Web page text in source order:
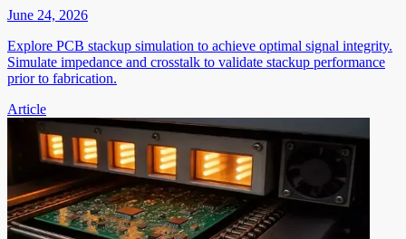
June 24, 2026
Explore PCB stackup simulation to achieve optimal signal integrity.
Simulate impedance and crosstalk to validate stackup performance
prior to fabrication.
Article